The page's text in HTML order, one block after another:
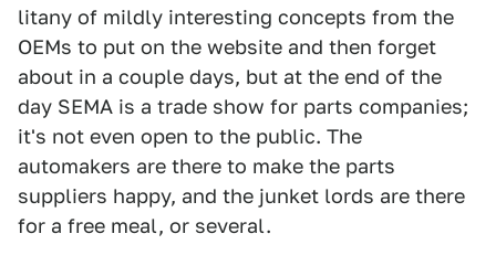
litany of mildly interesting concepts from the
OEMs to put on the website and then forget
about in a couple days, but at the end of the
day SEMA is a trade show for parts companies;
it's not even open to the public. The
automakers are there to make the parts
suppliers happy, and the junket lords are there
for a free meal, or several.